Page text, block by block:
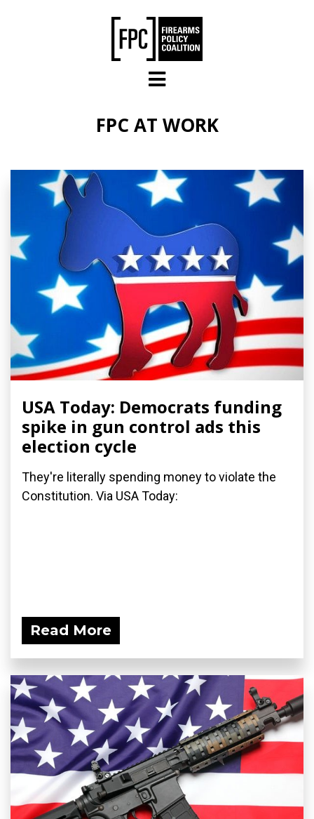
FPC AT WORK
USA Today: Democrats funding
spike in gun control ads this
election cycle
They're literally spending money to violate the
Constitution. Via USA Today:
Read More